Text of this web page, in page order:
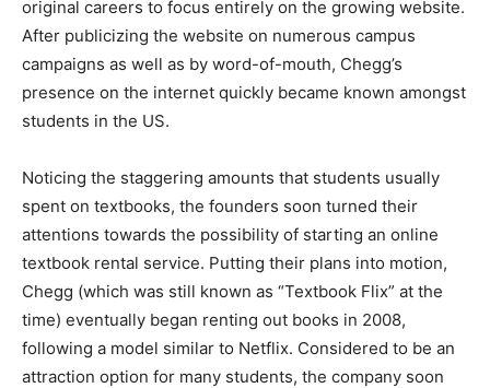
original careers to focus entirely on the growing website.
After publicizing the website on numerous campus
campaigns as well as by word-of-mouth, Chegg’s
presence on the internet quickly became known amongst
students in the US.
Noticing the staggering amounts that students usually
spent on textbooks, the founders soon turned their
attentions towards the possibility of starting an online
textbook rental service. Putting their plans into motion,
Chegg (which was still known as “Textbook Flix” at the
time) eventually began renting out books in 2008,
following a model similar to Netflix. Considered to be an
attraction option for many students, the company soon